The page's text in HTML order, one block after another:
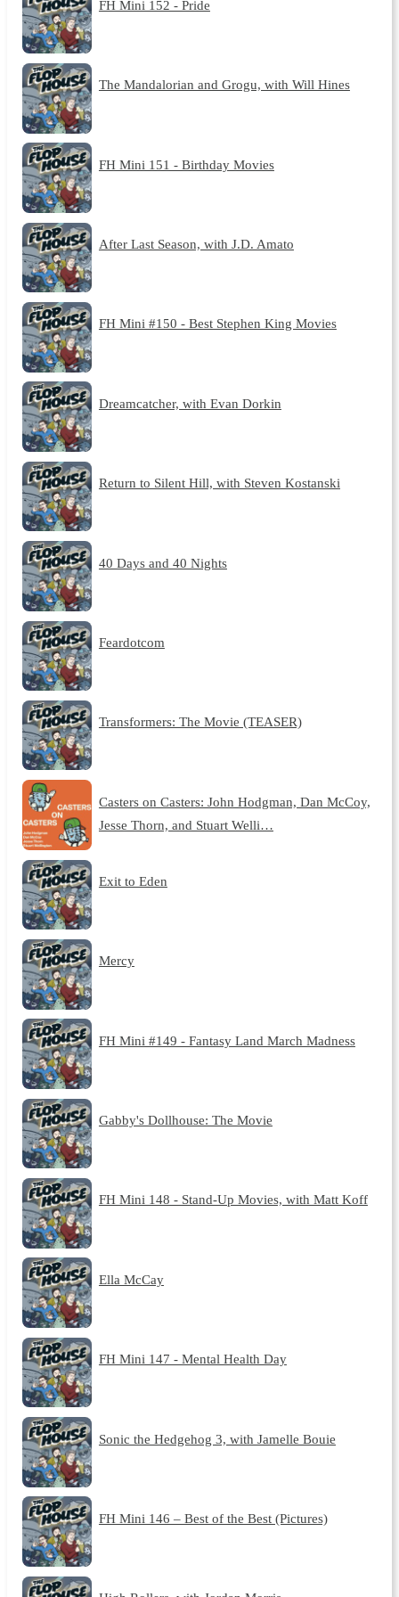
FH Mini 152 - Pride
The Mandalorian and Grogu, with Will Hines
FH Mini 151 - Birthday Movies
After Last Season, with J.D. Amato
FH Mini #150 - Best Stephen King Movies
Dreamcatcher, with Evan Dorkin
Return to Silent Hill, with Steven Kostanski
40 Days and 40 Nights
Feardotcom
Transformers: The Movie (TEASER)
Casters on Casters: John Hodgman, Dan McCoy,
Jesse Thorn, and Stuart Welli…
Exit to Eden
Mercy
FH Mini #149 - Fantasy Land March Madness
Gabby's Dollhouse: The Movie
FH Mini 148 - Stand-Up Movies, with Matt Koff
Ella McCay
FH Mini 147 - Mental Health Day
Sonic the Hedgehog 3, with Jamelle Bouie
FH Mini 146 – Best of the Best (Pictures)